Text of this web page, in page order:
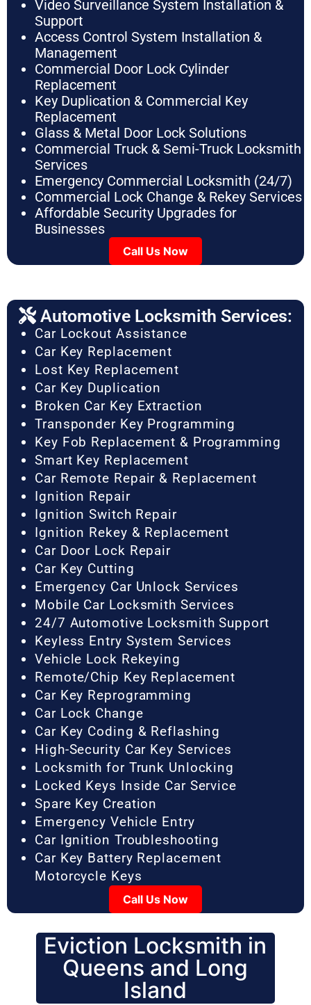
Video Surveillance System Installation &
Support
Access Control System Installation &
Management
Commercial Door Lock Cylinder
Replacement
Key Duplication & Commercial Key
Replacement
Glass & Metal Door Lock Solutions
Commercial Truck & Semi-Truck Locksmith
Services
Emergency Commercial Locksmith (24/7)
Commercial Lock Change & Rekey Services
Affordable Security Upgrades for
Businesses
Call Us Now
Automotive Locksmith Services:
Car Lockout Assistance
Car Key Replacement
Lost Key Replacement
Car Key Duplication
Broken Car Key Extraction
Transponder Key Programming
Key Fob Replacement & Programming
Smart Key Replacement
Car Remote Repair & Replacement
Ignition Repair
Ignition Switch Repair
Ignition Rekey & Replacement
Car Door Lock Repair
Car Key Cutting
Emergency Car Unlock Services
Mobile Car Locksmith Services
24/7 Automotive Locksmith Support
Keyless Entry System Services
Vehicle Lock Rekeying
Remote/Chip Key Replacement
Car Key Reprogramming
Car Lock Change
Car Key Coding & Reflashing
High-Security Car Key Services
Locksmith for Trunk Unlocking
Locked Keys Inside Car Service
Spare Key Creation
Emergency Vehicle Entry
Car Ignition Troubleshooting
Car Key Battery Replacement
Motorcycle Keys
Call Us Now
Eviction Locksmith in
Queens and Long
Island